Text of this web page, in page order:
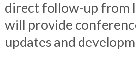
direct follow-up from
will provide
updates and